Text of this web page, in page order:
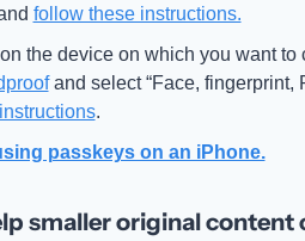
follow these instructions.
the device on which you want to
and select “Face, fingerprint,
.
passkeys on an iPhone.
smaller original content